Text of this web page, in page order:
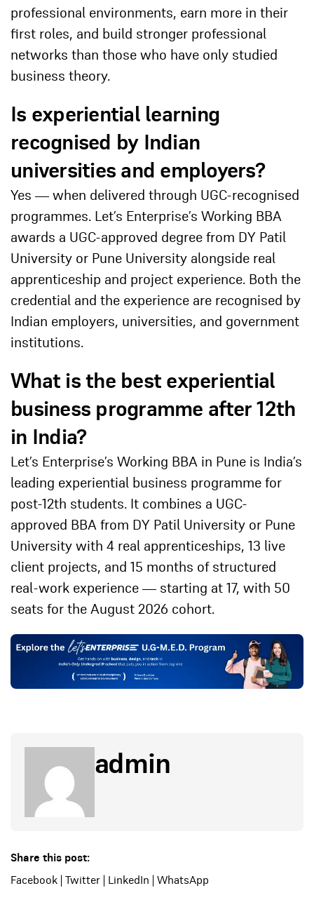
professional environments, earn more in their
first roles, and build stronger professional
networks than those who have only studied
business theory.
Is experiential learning
recognised by Indian
universities and employers?
Yes — when delivered through UGC-recognised
programmes. Let’s Enterprise’s Working BBA
awards a UGC-approved degree from DY Patil
University or Pune University alongside real
apprenticeship and project experience. Both the
credential and the experience are recognised by
Indian employers, universities, and government
institutions.
What is the best experiential
business programme after 12th
in India?
Let’s Enterprise’s Working BBA in Pune is India’s
leading experiential business programme for
post-12th students. It combines a UGC-
approved BBA from DY Patil University or Pune
University with 4 real apprenticeships, 13 live
client projects, and 15 months of structured
real-work experience — starting at 17, with 50
seats for the August 2026 cohort.
admin
Share this post:
Facebook
Twitter LinkedIn WhatsApp